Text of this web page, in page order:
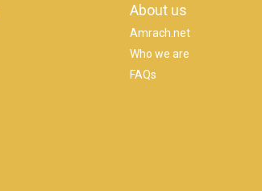
About us
Amrach.net
Who we are
FAQs